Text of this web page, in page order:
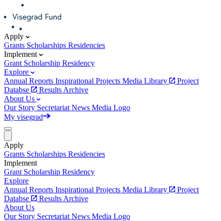
Apply
Grants Scholarships Residencies
Implement
Grant Scholarship Residency
Explore
Annual Reports Inspirational Projects Media Library
Project
Databse
Results Archive
About Us
Our Story Secretariat News Media Logo
My visegrad
Apply
Grants Scholarships Residencies
Implement
Grant Scholarship Residency
Explore
Annual Reports Inspirational Projects Media Library
Project
Databse
Results Archive
About Us
Our Story Secretariat News Media Logo